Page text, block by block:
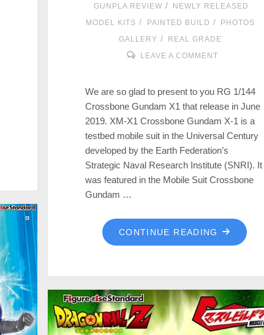
GUNPLA REVIEW /
NEWLY RELEASED
MODEL KITS / PAINTED BUILD /
PHOTOS
GALLERY /
REAL GRADE
LEAVE A COMMENT
We are so glad to present to you RG 1/144
Crossbone Gundam X1 that release in June
2019. XM-X1 Crossbone Gundam X-1 is a
testbed mobile suit in the Universal Century
developed by the Earth Federation’s
Strategic Naval Research Institute (SNRI). It
was featured in the Mobile Suit Crossbone
Gundam …
CONTINUE READING